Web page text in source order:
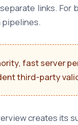
links. For
pipelines.
fast server
third-party
creates its